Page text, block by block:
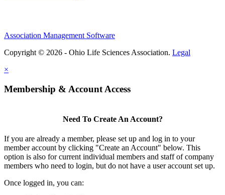
Association Management Software
Copyright © 2026 - Ohio Life Sciences Association. Legal
×
Membership & Account Access
Need To Create An Account?
If you are already a member, please set up and log in to your
member account by clicking "Create an Account" below. This
option is also for current individual members and staff of company
members who need to login, but do not have a user account set up.
Once logged in, you can: